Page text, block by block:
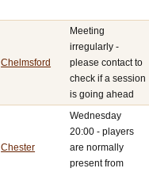
Chelmsford
Meeting
irregularly -
please contact to
check if a session
is going ahead
Chester
Wednesday
20:00 - players
are normally
present from